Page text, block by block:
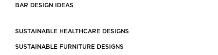
BAR DESIGN IDEAS
SUSTAINABLE HEALTHCARE DESIGNS
SUSTAINABLE FURNITURE DESIGNS